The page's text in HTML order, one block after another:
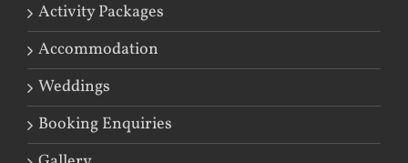
Activity Packages
Accommodation
Weddings
Booking Enquiries